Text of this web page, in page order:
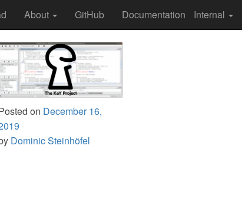
About GitHub Documentation Internal
on December 16,
Dominic Steinhöfel